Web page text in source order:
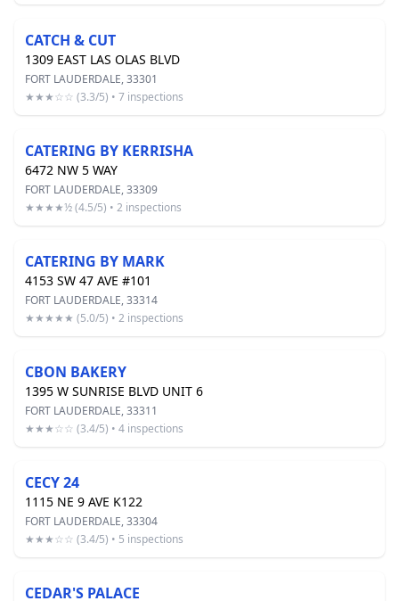
CATCH & CUT
1309 EAST LAS OLAS BLVD
FORT LAUDERDALE, 33301
★★★☆☆ (3.3/5) • 7 inspections
CATERING BY KERRISHA
6472 NW 5 WAY
FORT LAUDERDALE, 33309
★★★★½ (4.5/5) • 2 inspections
CATERING BY MARK
4153 SW 47 AVE #101
FORT LAUDERDALE, 33314
★★★★★ (5.0/5) • 2 inspections
CBON BAKERY
1395 W SUNRISE BLVD UNIT 6
FORT LAUDERDALE, 33311
★★★☆☆ (3.4/5) • 4 inspections
CECY 24
1115 NE 9 AVE K122
FORT LAUDERDALE, 33304
★★★☆☆ (3.4/5) • 5 inspections
CEDAR'S PALACE